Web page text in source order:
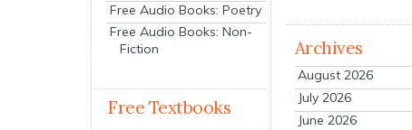
Free Audio Books: Poetry
Free Audio Books: Non-
Fiction
Free Textbooks
Archives
August 2026
July 2026
June 2026